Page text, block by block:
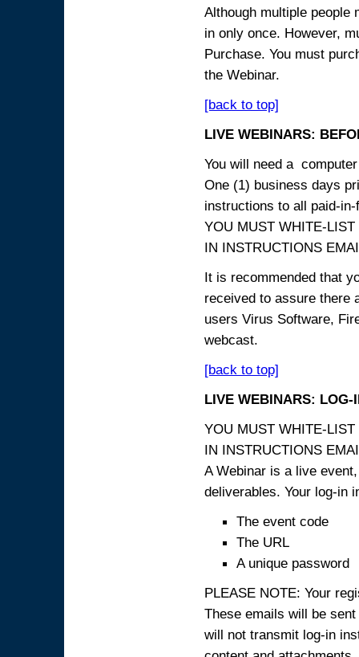
Although multiple people
in only once. However,
Purchase. You must
the Webinar.
[back to top]
LIVE WEBINARS:
You will need a
One (1) business days
instructions to all paid-
YOU MUST WHITE-
IN INSTRUCTIONS
It is recommended that
received to assure there
users Virus Software,
webcast.
[back to top]
LIVE WEBINARS: LOG-
YOU MUST WHITE-
IN INSTRUCTIONS
A Webinar is a live
deliverables. Your log-in
The event code
The URL
A unique password
PLEASE NOTE: Your
These emails will be
will not transmit log-in